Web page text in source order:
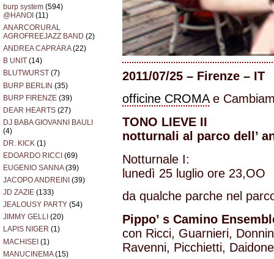
burp system (594)
@HANOI (11)
ANARCORURAL
AGROFREEJAZZ BAND (2)
ANDREA CAPRARA(22)
B UNIT (14)
BLUTWURST (7)
BURP BERLIN (35)
BURP FIRENZE (39)
DEAR HEARTS (27)
DJ BABA GIOVANNI BAULI
(4)
DR. KICK (1)
EDOARDO RICCI (69)
EUGENIO SANNA(39)
JACOPO ANDREINI (39)
JD ZAZIE (133)
JEALOUSY PARTY (54)
JIMMY GELLI (20)
LAPIS NIGER (1)
MACHISEI (1)
MANUCINEMA(15)
2011/07/25 – Firenze – IT
officine CROMAe
TONO LIEVE II
notturnali al parco dell’
Notturnale I:
lunedì 25 luglio ore 23,OO
da qualche parche nel
Pippo’ s Camino
con Ricci, Guarnieri,
Ravenni, Picchietti, Daidone